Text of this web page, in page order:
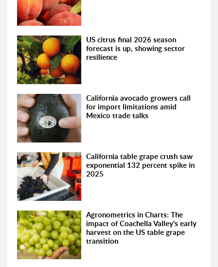
US citrus final 2026 season
forecast is up, showing sector
resilience
California avocado growers call
for import limitations amid
Mexico trade talks
California table grape crush saw
exponential 132 percent spike in
2025
Agronometrics in Charts: The
impact of Coachella Valley's early
harvest on the US table grape
transition